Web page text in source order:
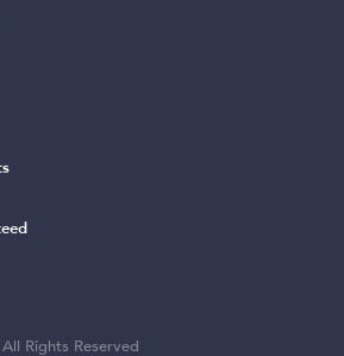
Rights Reserved